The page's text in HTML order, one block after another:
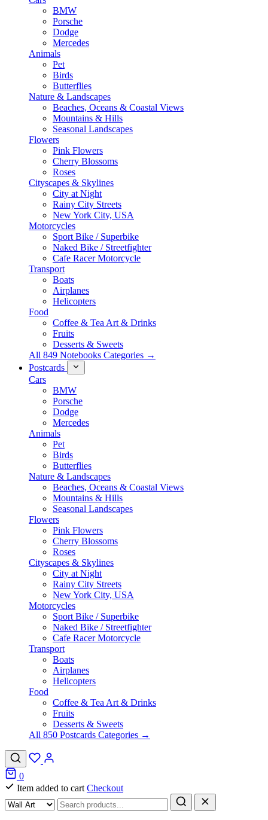
BMW
Porsche
Dodge
Mercedes
Animals
Pet
Birds
Butterflies
Nature & Landscapes
Beaches, Oceans & Coastal Views
Mountains & Hills
Seasonal Landscapes
Flowers
Pink Flowers
Cherry Blossoms
Roses
Cityscapes & Skylines
City at Night
Rainy City Streets
New York City, USA
Motorcycles
Sport Bike / Superbike
Naked Bike / Streetfighter
Cafe Racer Motorcycle
Transport
Boats
Airplanes
Helicopters
Food
Coffee & Tea Art & Drinks
Fruits
Desserts & Sweets
All 849 Notebooks Categories →
Postcards
Cars
BMW
Porsche
Dodge
Mercedes
Animals
Pet
Birds
Butterflies
Nature & Landscapes
Beaches, Oceans & Coastal Views
Mountains & Hills
Seasonal Landscapes
Flowers
Pink Flowers
Cherry Blossoms
Roses
Cityscapes & Skylines
City at Night
Rainy City Streets
New York City, USA
Motorcycles
Sport Bike / Superbike
Naked Bike / Streetfighter
Cafe Racer Motorcycle
Transport
Boats
Airplanes
Helicopters
Food
Coffee & Tea Art & Drinks
Fruits
Desserts & Sweets
All 850 Postcards Categories →
0
Item added to cart Checkout